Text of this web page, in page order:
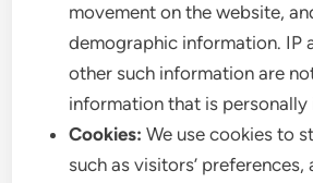
movement on the website,
demographic information. IP
other such information are
information that is
Cookies: We use cookies to
such as visitors’